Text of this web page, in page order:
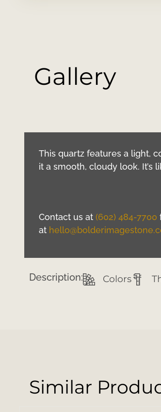
Gallery
This quartz features a light,
it a smooth, cloudy look. It’s
Contact us at (602) 484-7700
at
Description: Colors
Similar